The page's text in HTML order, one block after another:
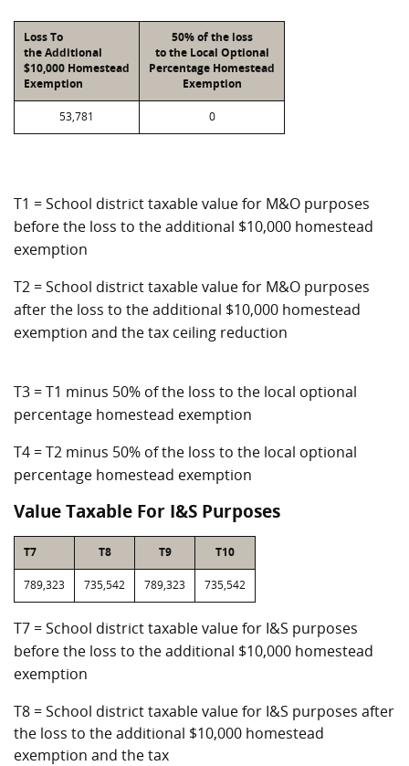
Loss To
the Additional
$10,000 Homestead
Exemption
50% of the loss
to the Local Optional
Percentage Homestead
Exemption
53,781 0
T1 = School district taxable value for M&O purposes
before the loss to the additional $10,000 homestead
exemption
T2 = School district taxable value for M&O purposes
after the loss to the additional $10,000 homestead
exemption and the tax ceiling reduction
T3 = T1 minus 50% of the loss to the local optional
percentage homestead exemption
T4 = T2 minus 50% of the loss to the local optional
percentage homestead exemption
Value Taxable For I&S Purposes
T7 T8 T9 T10
789,323 735,542 789,323 735,542
T7 = School district taxable value for I&S purposes
before the loss to the additional $10,000 homestead
exemption
T8 = School district taxable value for I&S purposes after
the loss to the additional $10,000 homestead
exemption and the tax